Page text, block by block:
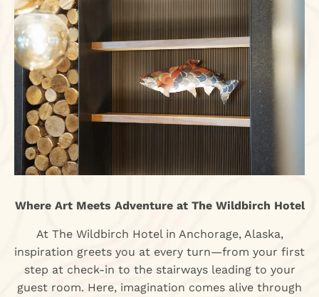
Where Art Meets Adventure at The Wildbirch Hotel
At The Wildbirch Hotel in Anchorage, Alaska,
inspiration greets you at every turn—from your first
step at check-in to the stairways leading to your
guest room. Here, imagination comes alive through